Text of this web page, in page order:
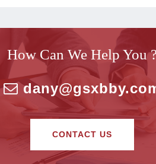
How Can We Help You
CONTACT US